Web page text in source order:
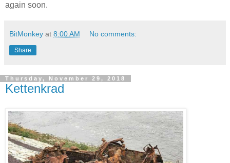
again soon.
BitMonkey at 8:00 AM No comments:
Share
Thursday, November 29, 2018
Kettenkrad